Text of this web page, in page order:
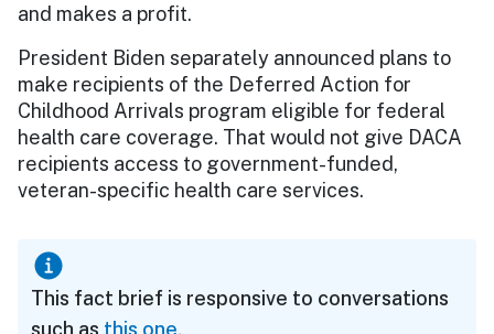
and makes a profit.
President Biden separately announced plans to
make recipients of the Deferred Action for
Childhood Arrivals program eligible for federal
health care coverage. That would not give DACA
recipients access to government-funded,
veteran-specific health care services.
This fact brief is responsive to conversations
such as this one.